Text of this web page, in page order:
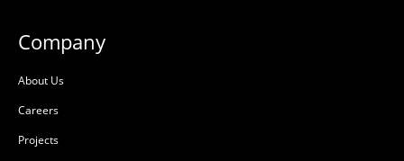
Company
About Us
Careers
Projects